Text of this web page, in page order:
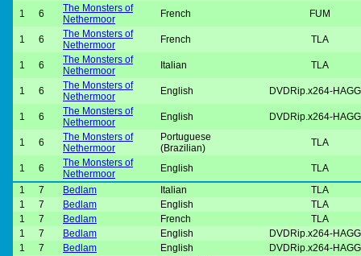
1 6
The Monsters of
Nethermoor
French FUM
1 6
The Monsters of
Nethermoor
French TLA
1 6
The Monsters of
Nethermoor
Italian TLA
1 6
The Monsters of
Nethermoor
English DVDRip.x264-
1 6
The Monsters of
Nethermoor
English DVDRip.x264-
1 6
The Monsters of
Nethermoor
Portuguese
(Brazilian)
TLA
1 6
The Monsters of
Nethermoor
English
TLA
1
7 Bedlam Italian
TLA
1
7 Bedlam English
TLA
1
7 Bedlam French
TLA
1
7 Bedlam English
DVDRip.x264-
1
7 Bedlam English
DVDRip.x264-